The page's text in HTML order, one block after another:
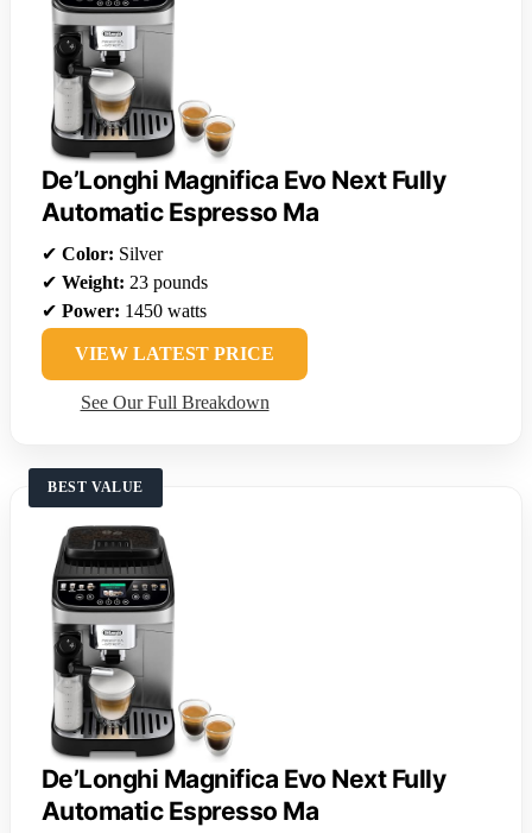
De’Longhi Magnifica Evo Next Fully
Automatic Espresso Ma
✔ Color: Silver
✔ Weight: 23 pounds
✔ Power: 1450 watts
VIEW LATEST PRICE
See Our Full Breakdown
BEST VALUE
De’Longhi Magnifica Evo Next Fully
Automatic Espresso Ma